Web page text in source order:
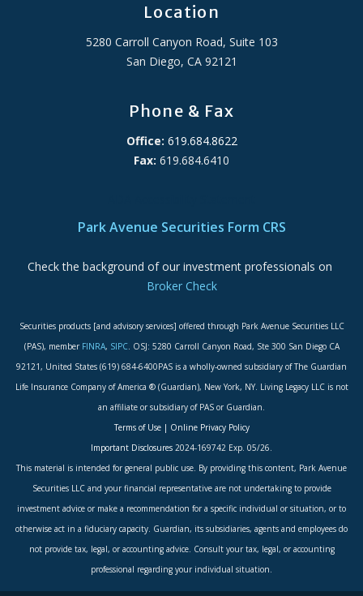
Location
5280 Carroll Canyon Road, Suite 103
San Diego, CA 92121
Phone & Fax
Office: 619.684.8622
Fax: 619.684.6410
Park Avenue Securities Form CRS
Check the background of our investment professionals on
Broker Check
Securities products [and advisory services] offered through Park Avenue Securities LLC
(PAS), member FINRA, SIPC. OSJ: 5280 Carroll Canyon Road, Ste 300 San Diego CA
92121, United States (619) 684-6400PAS is a wholly-owned subsidiary of The Guardian
Life Insurance Company of America ® (Guardian), New York, NY. Living Legacy LLC is not
an affiliate or subsidiary of PAS or Guardian.
Terms of Use| Online Privacy Policy
Important Disclosures 2024-169742 Exp. 05/26.
This material is intended for general public use. By providing this content, Park Avenue
Securities LLC and your financial representative are not undertaking to provide
investment advice or make a recommendation for a specific individual or situation, or to
otherwise act in a fiduciary capacity. Guardian, its subsidiaries, agents and employees do
not provide tax, legal, or accounting advice. Consult your tax, legal, or accounting
professional regarding your individual situation.